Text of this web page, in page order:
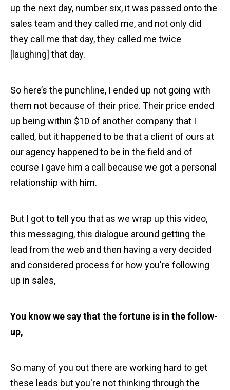
up the next day, number six, it was passed onto the
sales team and they called me, and not only did
they call me that day, they called me twice
[laughing] that day.
So here’s the punchline, I ended up not going with
them not because of their price. Their price ended
up being within $10 of another company that I
called, but it happened to be that a client of ours at
our agency happened to be in the field and of
course I gave him a call because we got a personal
relationship with him.
But I got to tell you that as we wrap up this video,
this messaging, this dialogue around getting the
lead from the web and then having a very decided
and considered process for how you're following
up in sales,
You know we say that the fortune is in the follow-
up,
So many of you out there are working hard to get
these leads but you're not thinking through the